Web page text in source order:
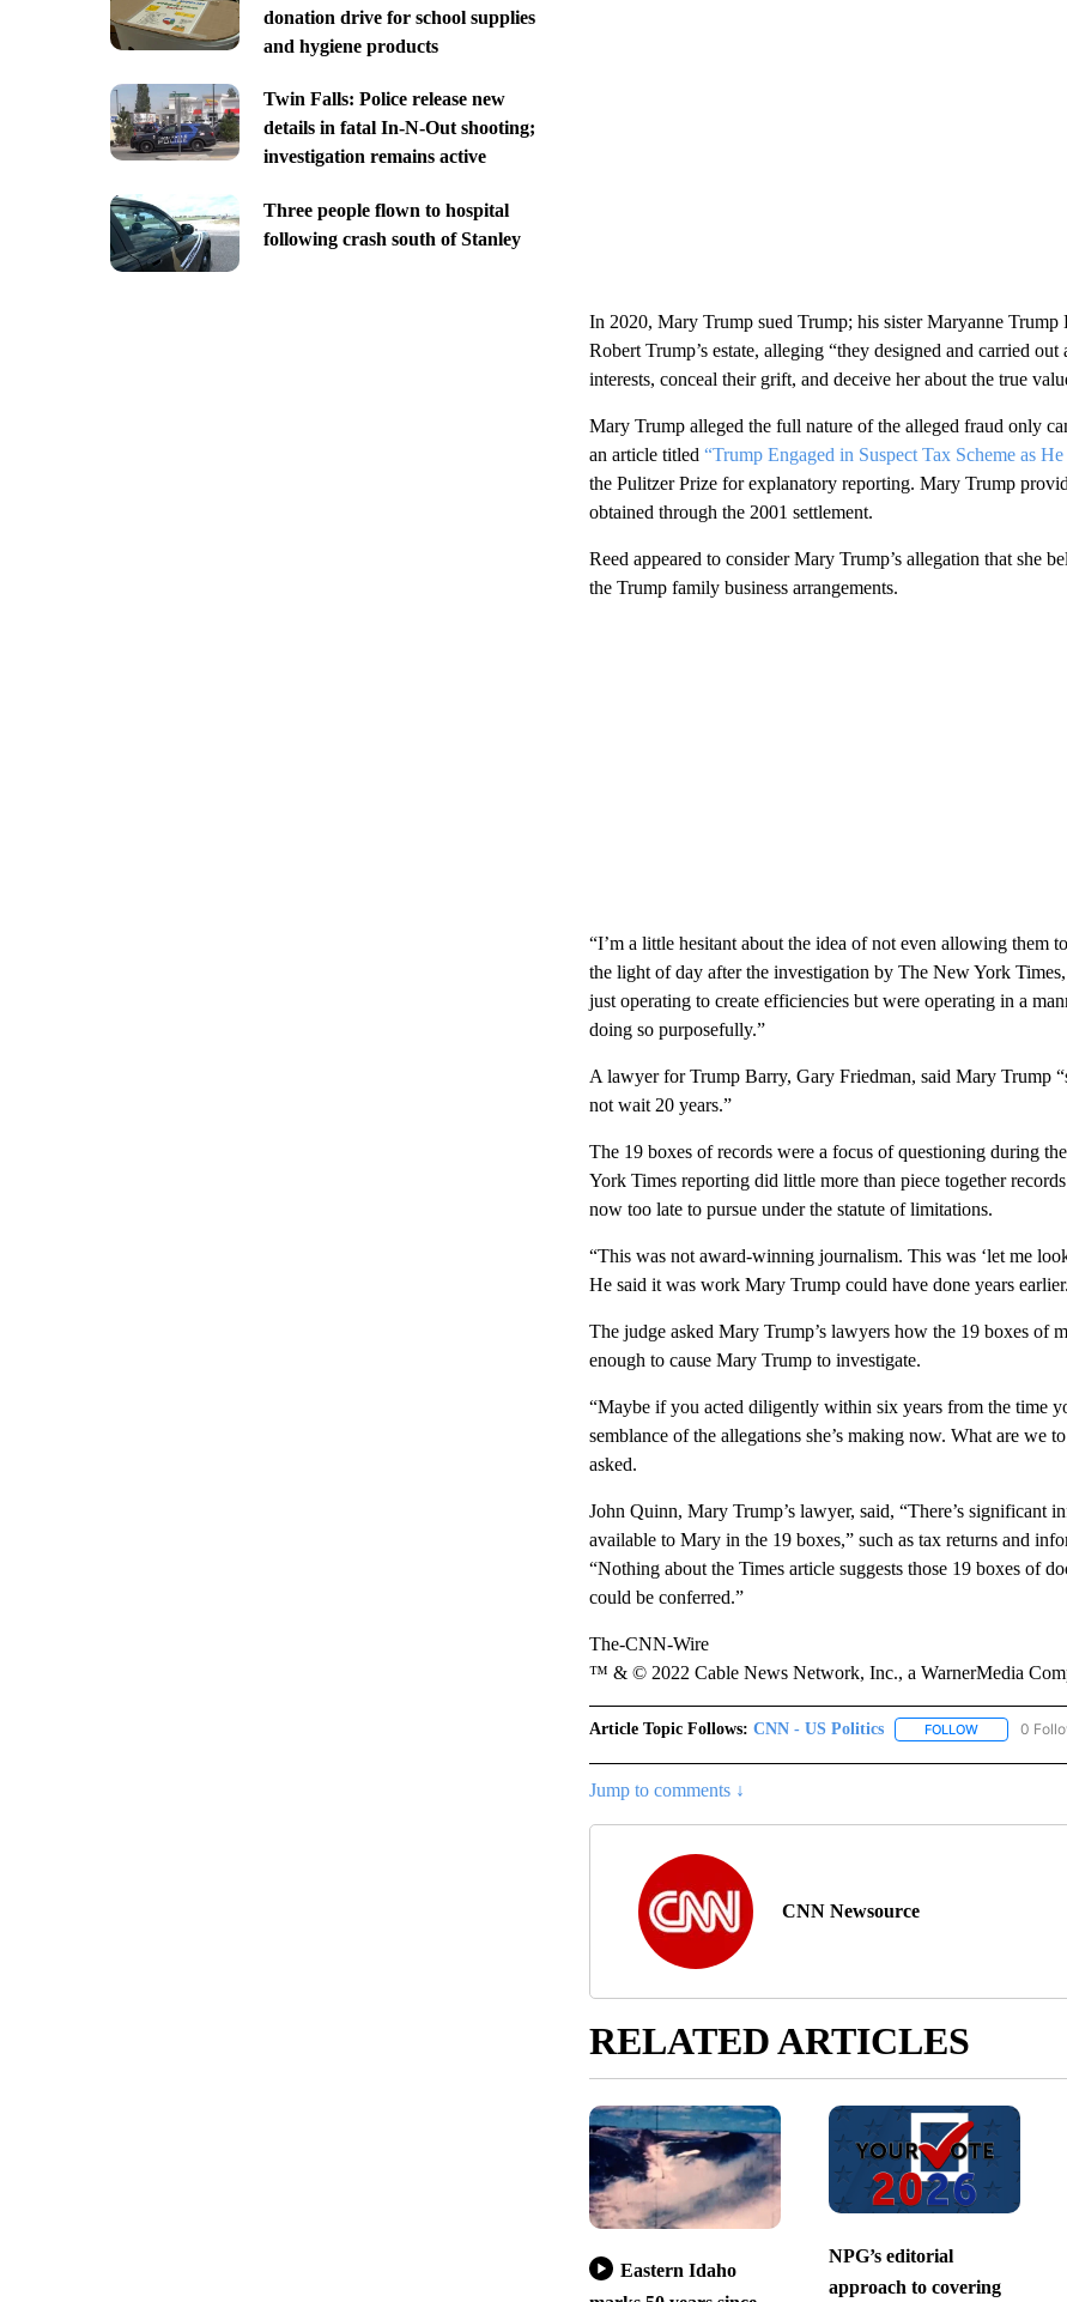
donation drive for school supplies
and hygiene products
Twin Falls: Police release new
details in fatal In-N-Out shooting;
investigation remains active
Three people flown to hospital
following crash south of Stanley
In 2020, Mary Trump sued Trump; his sister Maryanne
Robert Trump’s estate, alleging “they designed and carried
interests, conceal their grift, and deceive her about the true
Mary Trump alleged the full nature of the alleged fraud only
an article titled “Trump Engaged in Suspect Tax Scheme as
the Pulitzer Prize for explanatory reporting. Mary Trump
obtained through the 2001 settlement.
Reed appeared to consider Mary Trump’s allegation that she
the Trump family business arrangements.
“I’m a little hesitant about the idea of not even allowing them
the light of day after the investigation by The New York
just operating to create efficiencies but were operating in a
doing so purposefully.”
A lawyer for Trump Barry, Gary Friedman, said Mary Trump
not wait 20 years.”
The 19 boxes of records were a focus of questioning during
York Times reporting did little more than piece together
now too late to pursue under the statute of limitations.
“This was not award-winning journalism. This was ‘let me
He said it was work Mary Trump could have done years
The judge asked Mary Trump’s lawyers how the 19 boxes of
enough to cause Mary Trump to investigate.
“Maybe if you acted diligently within six years from the time
semblance of the allegations she’s making now. What are we
asked.
John Quinn, Mary Trump’s lawyer, said, “There’s significant
available to Mary in the 19 boxes,” such as tax returns and
“Nothing about the Times article suggests those 19 boxes of
could be conferred.”
The-CNN-Wire
™ & © 2022 Cable News Network, Inc., a WarnerMedia
Article Topic Follows: CNN - US Politics FOLLOWFOLLOW
0
Jump to comments ↓
CNN Newsource
RELATED ARTICLES
Eastern Idaho
NPG’s editorial
approach to covering